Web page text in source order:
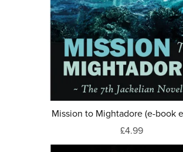
Mission to Mightadore (e-book
£4.99